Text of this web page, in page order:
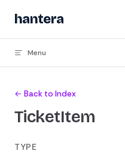
Skip to content
hantera
Menu
← Back to Index
TicketItem
TYPE